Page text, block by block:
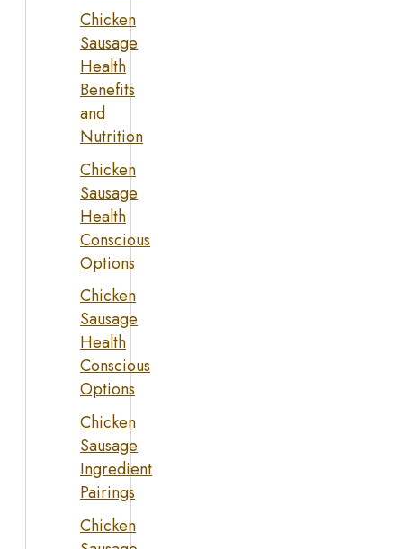
Chicken
Sausage
Health
Benefits
and
Nutrition
Chicken
Sausage
Health
Conscious
Options
Chicken
Sausage
Health
Conscious
Options
Chicken
Sausage
Ingredient
Pairings
Chicken